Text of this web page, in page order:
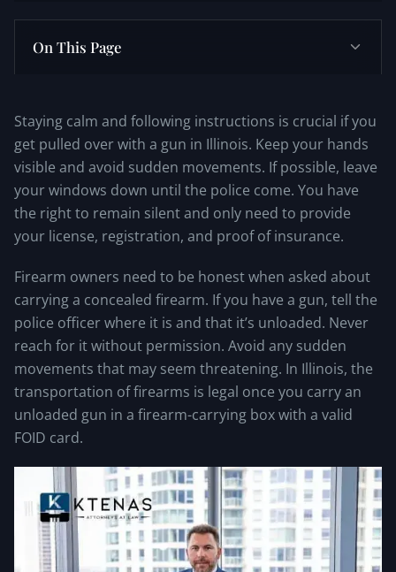
On This Page
Staying calm and following instructions is crucial if you
get pulled over with a gun in Illinois. Keep your hands
visible and avoid sudden movements. If possible, leave
your windows down until the police come. You have
the right to remain silent and only need to provide
your license, registration, and proof of insurance.
Firearm owners need to be honest when asked about
carrying a concealed firearm. If you have a gun, tell the
police officer where it is and that it’s unloaded. Never
reach for it without permission. Avoid any sudden
movements that may seem threatening. In Illinois, the
transportation of firearms is legal once you carry an
unloaded gun in a firearm-carrying box with a valid
FOID card.